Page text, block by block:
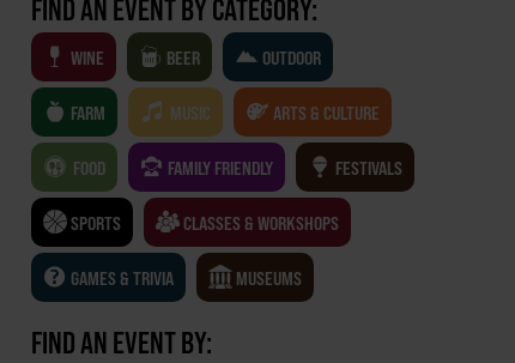
FIND AN EVENT BY CATEGORY:
WINE BEER OUTDOOR
FARM MUSIC ARTS & CULTURE
FOOD FAMILY FRIENDLY FESTIVALS
SPORTS CLASSES & WORKSHOPS
GAMES & TRIVIA MUSEUMS
FIND AN EVENT BY: